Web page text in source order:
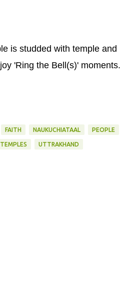
is studded with temple and
'Ring the Bell(s)' moments.
FAITH NAUKUCHIATAAL PEOPLE
TEMPLES UTTRAKHAND